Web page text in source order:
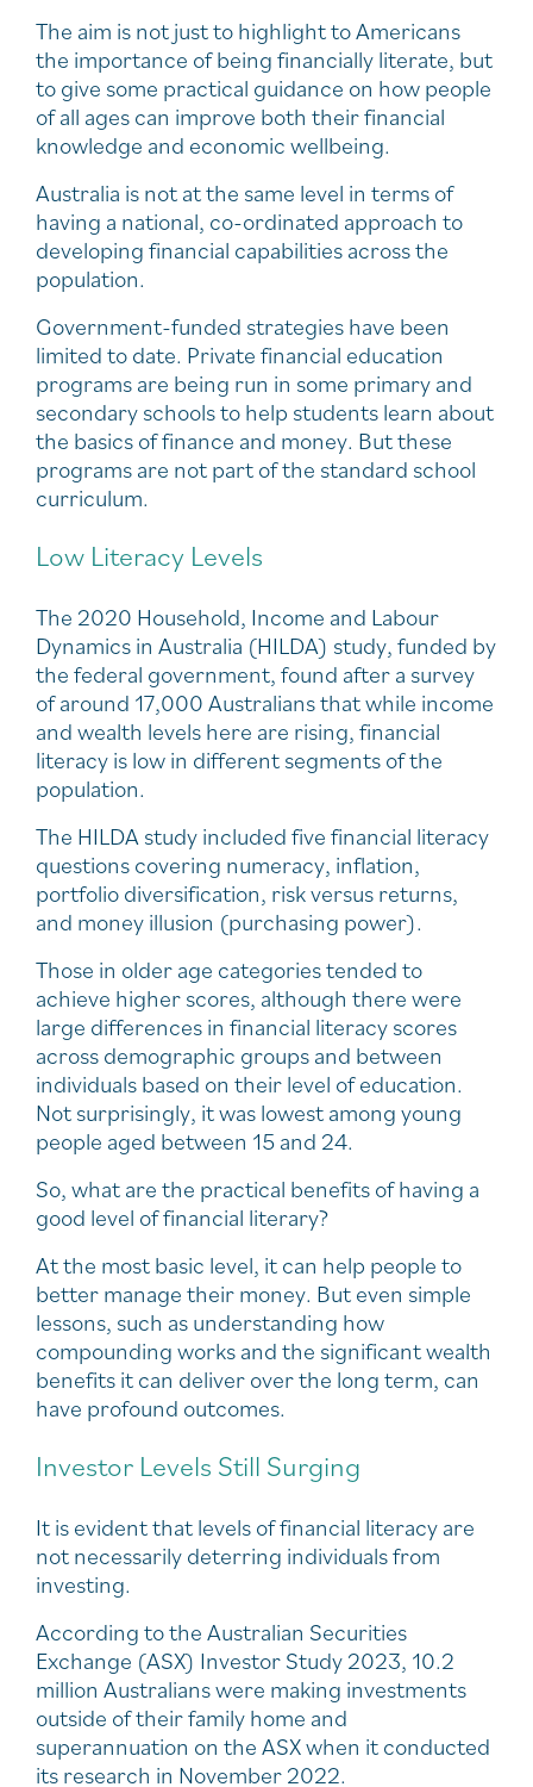
The aim is not just to highlight to Americans
the importance of being financially literate, but
to give some practical guidance on how people
of all ages can improve both their financial
knowledge and economic wellbeing.
Australia is not at the same level in terms of
having a national, co-ordinated approach to
developing financial capabilities across the
population.
Government-funded strategies have been
limited to date. Private financial education
programs are being run in some primary and
secondary schools to help students learn about
the basics of finance and money. But these
programs are not part of the standard school
curriculum.
Low Literacy Levels
The 2020 Household, Income and Labour
Dynamics in Australia (HILDA) study, funded by
the federal government, found after a survey
of around 17,000 Australians that while income
and wealth levels here are rising, financial
literacy is low in different segments of the
population.
The HILDA study included five financial literacy
questions covering numeracy, inflation,
portfolio diversification, risk versus returns,
and money illusion (purchasing power).
Those in older age categories tended to
achieve higher scores, although there were
large differences in financial literacy scores
across demographic groups and between
individuals based on their level of education.
Not surprisingly, it was lowest among young
people aged between 15 and 24.
So, what are the practical benefits of having a
good level of financial literary?
At the most basic level, it can help people to
better manage their money. But even simple
lessons, such as understanding how
compounding works and the significant wealth
benefits it can deliver over the long term, can
have profound outcomes.
Investor Levels Still Surging
It is evident that levels of financial literacy are
not necessarily deterring individuals from
investing.
According to the Australian Securities
Exchange (ASX) Investor Study 2023, 10.2
million Australians were making investments
outside of their family home and
superannuation on the ASX when it conducted
its research in November 2022.